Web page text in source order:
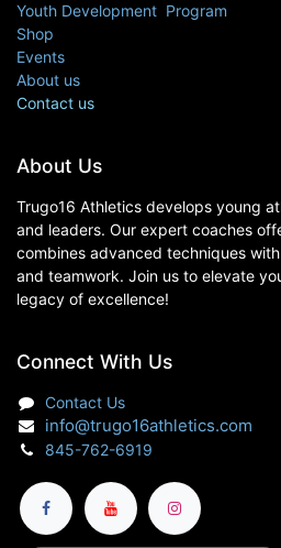
About Us
Trugo16 Athletics develops young
and leaders. Our expert coaches
combines advanced techniques
and teamwork. Join us to elevate
legacy of excellence!
Youth Development Program
Shop
Events
About us
Contact us
Connect With Us
Contact Us
info@trugo16athletics.com
845-762-6919